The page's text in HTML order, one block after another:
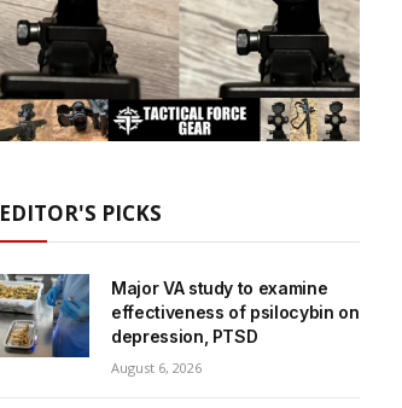
EDITOR'S PICKS
Major VA study to examine
effectiveness of psilocybin on
depression, PTSD
August 6, 2026